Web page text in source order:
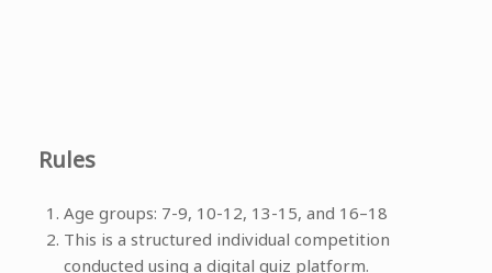
Rules
Age groups: 7-9, 10-12, 13-15, and 16–18
This is a structured individual competition
conducted using a digital quiz platform.